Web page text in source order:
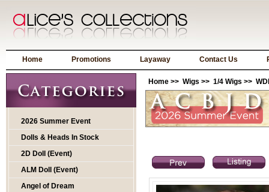
Home Promotions Layaway Contact Us
2026 Summer Event
Dolls & Heads In Stock
2D Doll (Event)
ALM Doll (Event)
Angel of Dream
Home >> Wigs >> 1/4 Wigs >>